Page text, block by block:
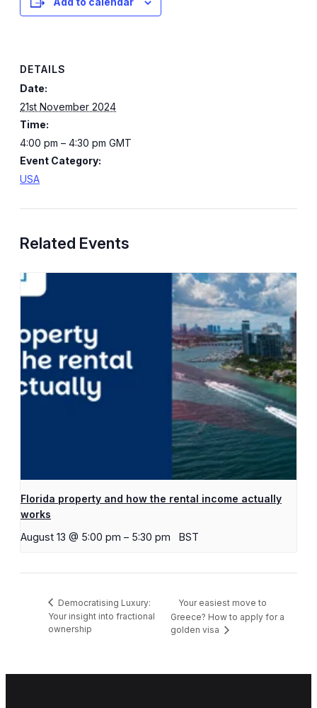
DETAILS
Date:
21st November 2024
Time:
4:00 pm – 4:30 pm GMT
Event Category:
USA
Related Events
Florida property and how the rental income actually
works
August 13 @ 5:00 pm – 5:30 pm BST
Democratising Luxury:
Your insight into fractional
ownership
Your easiest move to
Greece? How to apply for a
golden visa